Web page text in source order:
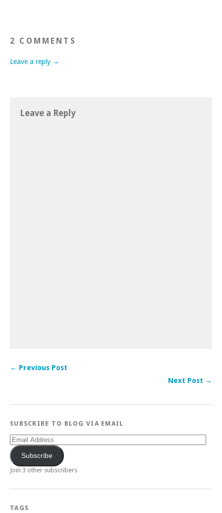
2 COMMENTS
Leave a reply →
Leave a Reply
← Previous Post
Next Post →
SUBSCRIBE TO BLOG VIA EMAIL
Email
Address
Subscribe
Join 3 other subscribers
TAGS